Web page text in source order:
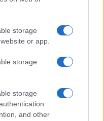
storage
or app.
storage
storage
and other
000 dots)
(yes/no)
3.0 / 1040 swivel
3.2 / 1037
3.0 / 1040